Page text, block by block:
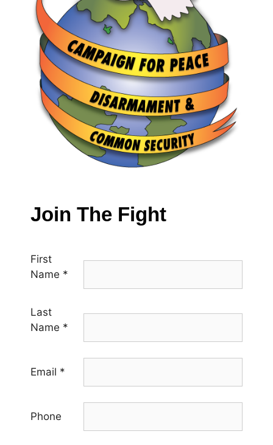
Join The Fight
First
Name *
Last
Name *
Email *
Phone